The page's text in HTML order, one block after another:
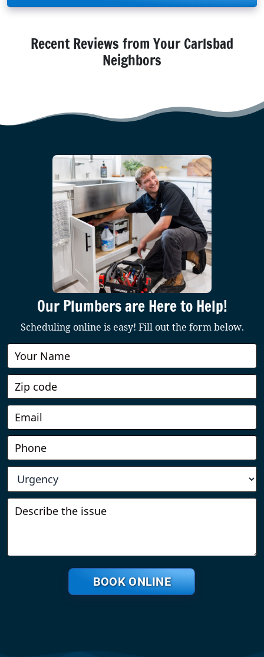
Recent Reviews from Your Carlsbad
Neighbors
Our Plumbers are Here to Help!
Scheduling online is easy! Fill out the form below.
Book
Online
BOOK ONLINE